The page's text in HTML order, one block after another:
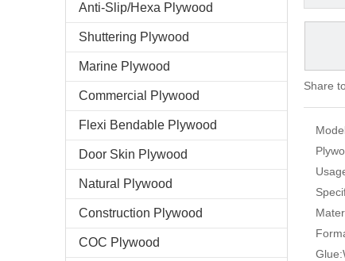
Anti-Slip/Hexa Plywood
Shuttering Plywood
Marine Plywood
Commercial Plywood
Flexi Bendable Plywood
Door Skin Plywood
Natural Plywood
Construction Plywood
COC Plywood
Share
Glue: